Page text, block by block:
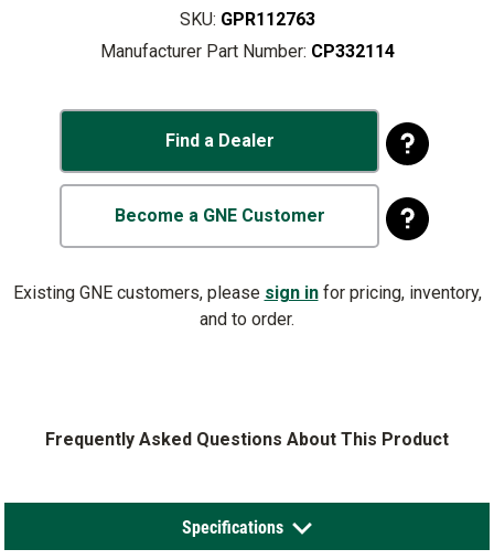
SKU: GPR112763
Manufacturer Part Number: CP332114
Find a Dealer
Become a GNE Customer
Existing GNE customers, please sign infor pricing, inventory,
and to order.
Frequently Asked Questions About This Product
Specifications